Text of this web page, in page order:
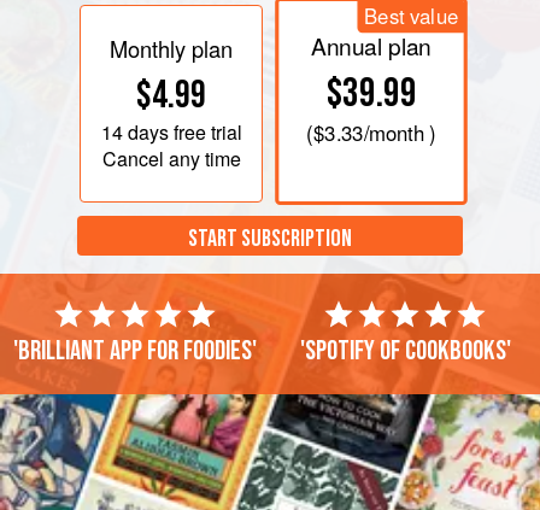
Monthly plan
$4.99
14 daysfree trial
Cancel any time
Best value
Annual plan
$39.99
($3.33/month )
START SUBSCRIPTION
'Brilliant app for foodies' 'Spotify of cookbooks'